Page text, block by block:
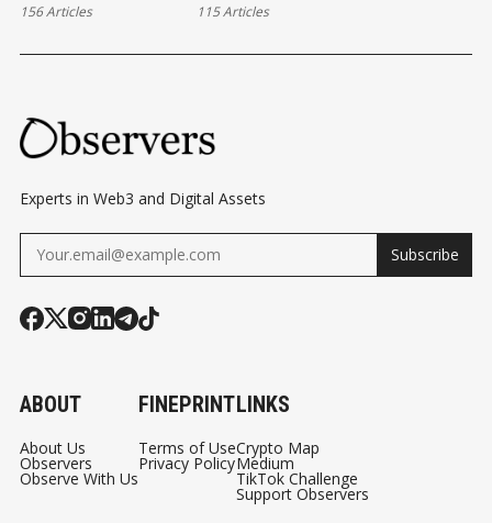
156 Articles 115 Articles
Experts in Web3 and Digital Assets
Subscribe
ABOUT
About Us
Observers
Observe With Us
FINEPRINT
Terms of Use
Privacy Policy
LINKS
Crypto Map
Medium
TikTok Challenge
Support Observers